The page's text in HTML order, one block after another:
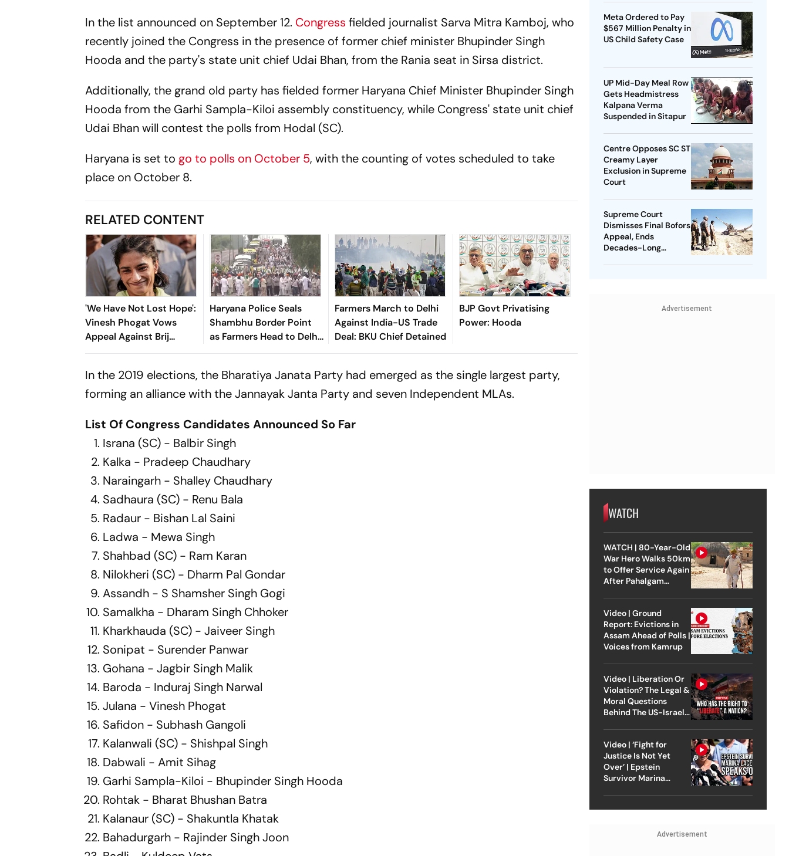
In the list announced on September 12. Congressfielded journalist Sarva Mitra Kamboj, who
recently joined the Congress in the presence of former chief minister Bhupinder Singh
Hooda and the party's state unit chief Udai Bhan, from the Rania seat in Sirsa district.
Additionally, the grand old party has fielded former Haryana Chief Minister Bhupinder Singh
Hooda from the Garhi Sampla-Kiloi assembly constituency, while Congress' state unit chief
Udai Bhan will contest the polls from Hodal (SC).
Haryana is set to go to polls on October 5, with the counting of votes scheduled to take
place on October 8.
RELATED CONTENT
'We Have Not Lost Hope':
Vinesh Phogat Vows
Appeal Against Brij
Bhushan Acquittal
Haryana Police Seals
Shambhu Border Point
as Farmers Head to Delhi
for Kisan
Farmers March to Delhi
Against India-US Trade
Deal: BKU Chief Detained
BJP Govt Privatising
Power: Hooda
In the 2019 elections, the Bharatiya Janata Party had emerged as the single largest party,
forming an alliance with the Jannayak Janta Party and seven Independent MLAs.
List Of Congress Candidates Announced So Far
Israna (SC) - Balbir Singh
Kalka - Pradeep Chaudhary
Naraingarh - Shalley Chaudhary
Sadhaura (SC) - Renu Bala
Radaur - Bishan Lal Saini
Ladwa - Mewa Singh
Shahbad (SC) - Ram Karan
Nilokheri (SC) - Dharm Pal Gondar
Assandh - S Shamsher Singh Gogi
Samalkha - Dharam Singh Chhoker
Kharkhauda (SC) - Jaiveer Singh
Sonipat - Surender Panwar
Gohana - Jagbir Singh Malik
Baroda - Induraj Singh Narwal
Julana - Vinesh Phogat
Safidon - Subhash Gangoli
Kalanwali (SC) - Shishpal Singh
Dabwali - Amit Sihag
Garhi Sampla-Kiloi - Bhupinder Singh Hooda
Rohtak - Bharat Bhushan Batra
Kalanaur (SC) - Shakuntla Khatak
Bahadurgarh - Rajinder Singh Joon
Meta Ordered to Pay
$567 Million Penalty in
US Child Safety Case
UP Mid-Day Meal Row
Gets Headmistress
Kalpana Verma
Suspended in Sitapur
Centre Opposes SC ST
Creamy Layer
Exclusion in Supreme
Court
Supreme Court
Dismisses Final Bofors
Appeal, Ends
Decades-Long
Advertisement
WATCH
WATCH | 80-Year-Old
War Hero Walks 50km
to Offer Service Again
After Pahalgam
Video | Ground
Report: Evictions in
Assam Ahead of Polls |
Voices from Kamrup
Video | Liberation Or
Violation? The Legal &
Moral Questions
Behind The US-Israel
Video | ‘Fight for
Justice Is Not Yet
Over’ | Epstein
Survivor Marina
Advertisement